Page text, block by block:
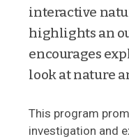
interactive
highlights an
encourages
look at nature
This program
investigation and